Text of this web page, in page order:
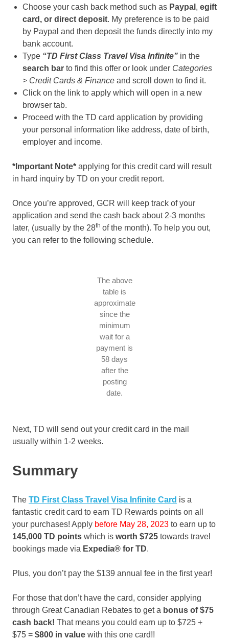
Choose your cash back method such as Paypal , egift
card, or direct deposit. My preference is to be paid
by Paypal and then deposit the funds directly into my
bank account.
Type “TD First Class Travel Visa Infinite” in the
search bar to find this offer or look under Categories
> Credit Cards & Finance and scroll down to find it.
Click on the link to apply which will open in a new
browser tab.
Proceed with the TD card application by providing
your personal information like address, date of birth,
employer and income.
*Important Note* applying for this credit card will result
in hard inquiry by TD on your credit report.
Once you’re approved, GCR will keep track of your
application and send the cash back about 2-3 months
later, (usually by the 28th of the month). To help you out,
you can refer to the following schedule.
The above
table is
approximate
since the
minimum
wait for a
payment is
58 days
after the
posting
date.
Next, TD will send out your credit card in the mail
usually within 1-2 weeks.
Summary
The TD First Class Travel Visa Infinite Card is a
fantastic credit card to earn TD Rewards points on all
your purchases! Apply before May 28, 2023 to earn up to
145,000 TD points which is worth $725 towards travel
bookings made via Expedia® for TD.
Plus, you don’t pay the $139 annual fee in the first year!
For those that don’t have the card, consider applying
through Great Canadian Rebates to get a bonus of$75
cash back! That means you could earn up to $725 +
$75 = $800 in value with this one card!!